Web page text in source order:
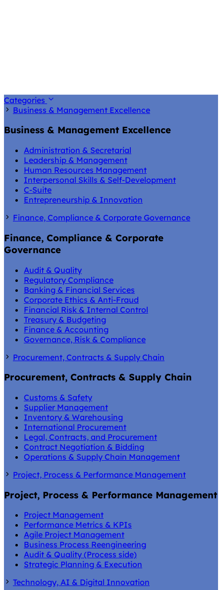
Categories
Business & Management Excellence
Business & Management Excellence
Administration & Secretarial
Leadership & Management
Human Resources Management
Interpersonal Skills & Self-Development
C-Suite
Entrepreneurship & Innovation
Finance, Compliance & Corporate Governance
Finance, Compliance & Corporate
Governance
Audit & Quality
Regulatory Compliance
Banking & Financial Services
Corporate Ethics & Anti-Fraud
Financial Risk & Internal Control
Treasury & Budgeting
Finance & Accounting
Governance, Risk & Compliance
Procurement, Contracts & Supply Chain
Procurement, Contracts & Supply Chain
Customs & Safety
Supplier Management
Inventory & Warehousing
International Procurement
Legal, Contracts, and Procurement
Contract Negotiation & Bidding
Operations & Supply Chain Management
Project, Process & Performance Management
Project, Process & Performance Management
Project Management
Performance Metrics & KPIs
Agile Project Management
Business Process Reengineering
Audit & Quality (Process side)
Strategic Planning & Execution
Technology, AI & Digital Innovation